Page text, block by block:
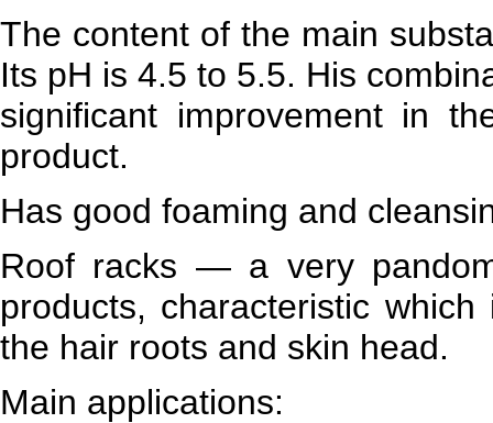
The content of the main
Its pH is 4.5 to 5.5. His
significant improvement in
product.
Has good foaming and
Roof racks — a very
products, characteristic
the hair roots and skin head.
Main applications: